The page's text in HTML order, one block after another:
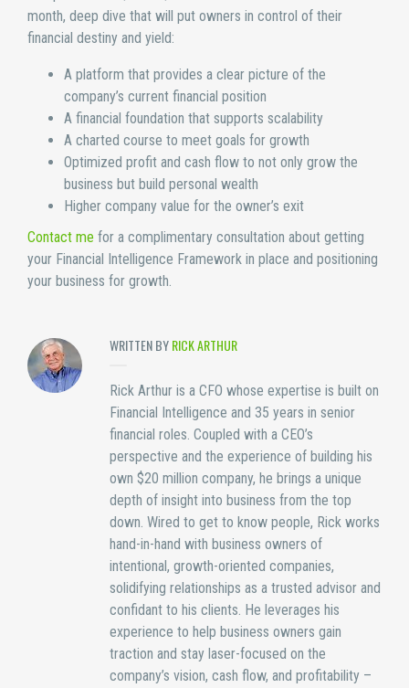
month, deep dive that will put owners in control of their
financial destiny and yield:
A platform that provides a clear picture of the
company’s current financial position
A financial foundation that supports scalability
A charted course to meet goals for growth
Optimized profit and cash flow to not only grow the
business but build personal wealth
Higher company value for the owner’s exit
Contact me for a complimentary consultation about getting
your Financial Intelligence Framework in place and positioning
your business for growth.
WRITTEN BYRICK ARTHUR
Rick Arthur is a CFO whose expertise is built on
Financial Intelligence and 35 years in senior
financial roles. Coupled with a CEO’s
perspective and the experience of building his
own $20 million company, he brings a unique
depth of insight into business from the top
down. Wired to get to know people, Rick works
hand-in-hand with business owners of
intentional, growth-oriented companies,
solidifying relationships as a trusted advisor and
confidant to his clients. He leverages his
experience to help business owners gain
traction and stay laser-focused on the
company’s vision, cash flow, and profitability –